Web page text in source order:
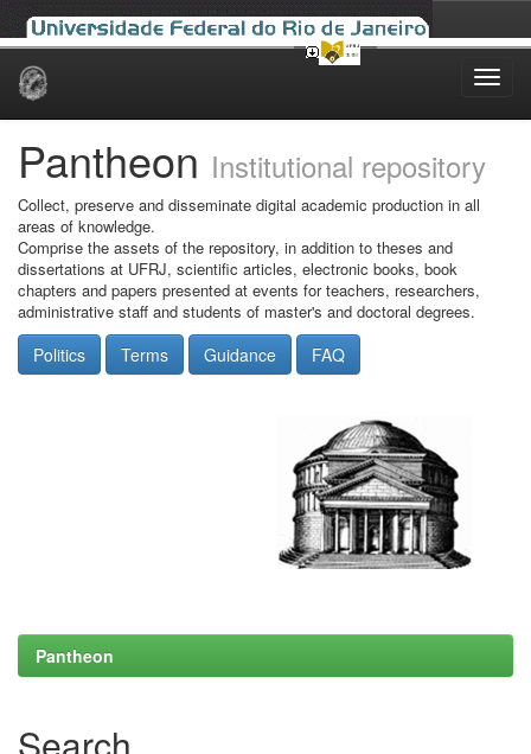
Skip
Pantheon Institutional repository
Collect, preserve and disseminate digital academic production in all
areas of knowledge.
Comprise the assets of the repository, in addition to theses and
dissertations at UFRJ, scientific articles, electronic books, book
chapters and papers presented at events for teachers, researchers,
administrative staff and students of master's and doctoral degrees.
Politics Terms Guidance FAQ
Pantheon